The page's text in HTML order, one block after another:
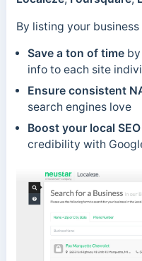
By listing your
Save a ton of timeby
info to each site
Ensure consistent
search engines love
Boost your local SEO
credibility with